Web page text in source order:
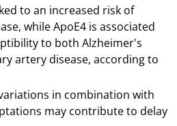
to an increased risk of
while ApoE4 is associated
to both Alzheimer's
artery disease, according to
in combination with
may contribute to delay